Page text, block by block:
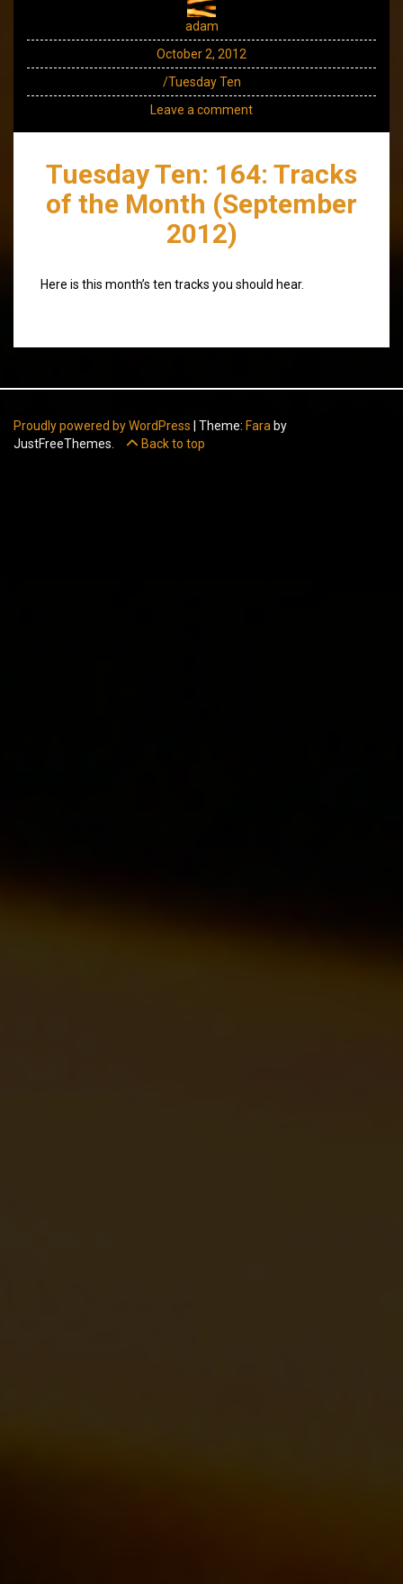
adam
October 2, 2012
/Tuesday Ten
Leave a comment
Tuesday Ten: 164: Tracks
of the Month (September
2012)
Here is this month’s ten tracks you should hear.
Proudly powered by WordPress Theme: Fara by
JustFreeThemes.
Back to top